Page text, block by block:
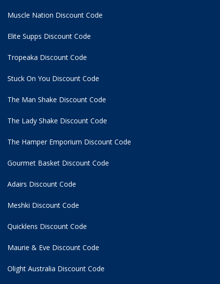
Muscle Nation Discount Code
Elite Supps Discount Code
Tropeaka Discount Code
Stuck On You Discount Code
The Man Shake Discount Code
The Lady Shake Discount Code
The Hamper Emporium Discount Code
Gourmet Basket Discount Code
Adairs Discount Code
Meshki Discount Code
Quicklens Discount Code
Maurie & Eve Discount Code
Olight Australia Discount Code